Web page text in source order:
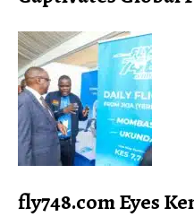
fly748.com Eyes